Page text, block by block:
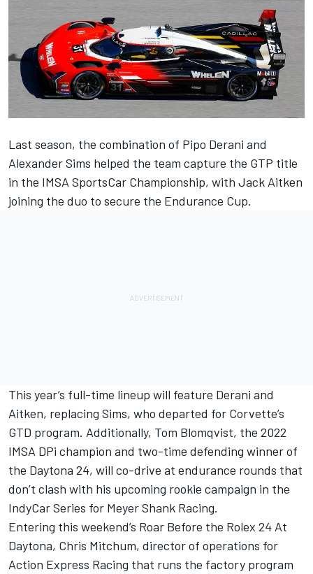
Last season, the combination of Pipo Derani and
Alexander Sims helped the team capture the GTP title
in the IMSA SportsCar Championship, with Jack Aitken
joining the duo to secure the Endurance Cup.
This year’s full-time lineup will feature Derani and
Aitken, replacing Sims, who departed for Corvette’s
GTD program. Additionally, Tom Blomqvist, the 2022
IMSA DPi champion and two-time defending winner of
the Daytona 24, will co-drive at endurance rounds that
don’t clash with his upcoming rookie campaign in the
IndyCar Series for Meyer Shank Racing.
Entering this weekend’s Roar Before the Rolex 24 At
Daytona, Chris Mitchum, director of operations for
Action Express Racing that runs the factory program